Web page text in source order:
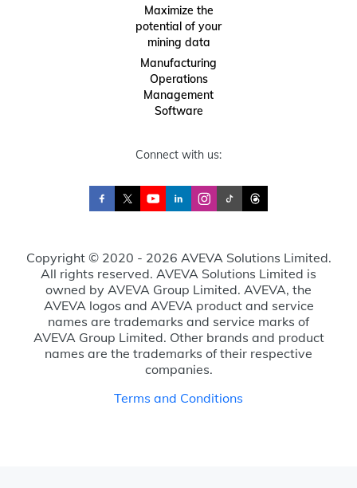
Maximize the
potential of your
mining data
Manufacturing
Operations
Management
Software
Connect with us:
Copyright © 2020 - 2026 AVEVA Solutions Limited.
All rights reserved. AVEVA Solutions Limited is
owned by AVEVA Group Limited. AVEVA, the
AVEVA logos and AVEVA product and service
names are trademarks and service marks of
AVEVA Group Limited. Other brands and product
names are the trademarks of their respective
companies.
Terms and Conditions